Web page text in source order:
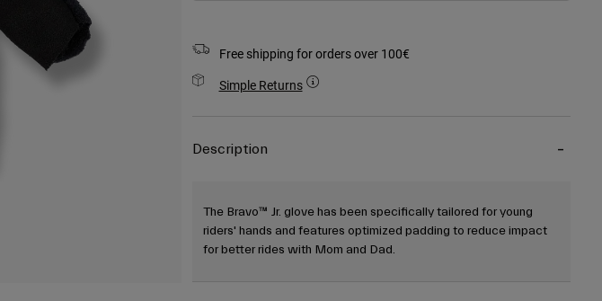
Free shipping for orders over 100€
Simple Returns
Description
The Bravo™ Jr. glove has been specifically tailored for young
riders' hands and features optimized padding to reduce impact
for better rides with Mom and Dad.